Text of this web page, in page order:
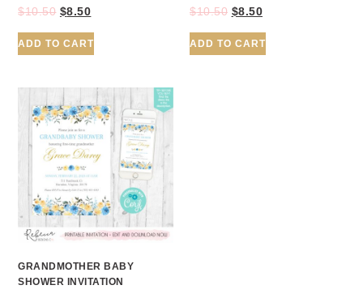
$10.50 $8.50
ADD TO CART
$10.50 $8.50
ADD TO CART
GRANDMOTHER BABY
SHOWER INVITATION